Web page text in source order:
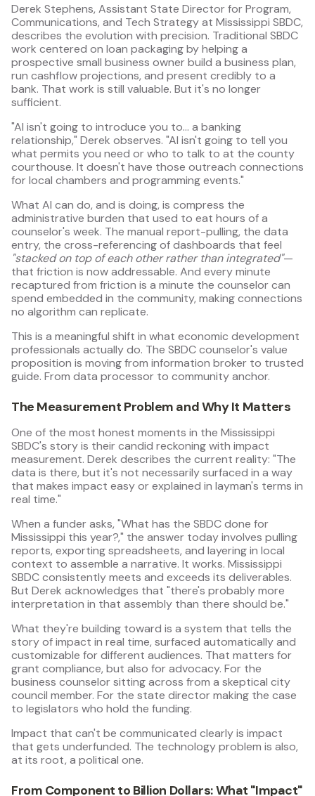
Derek Stephens, Assistant State Director for Program,
Communications, and Tech Strategy at Mississippi SBDC,
describes the evolution with precision. Traditional SBDC
work centered on loan packaging by helping a
prospective small business owner build a business plan,
run cashflow projections, and present credibly to a
bank. That work is still valuable. But it's no longer
sufficient.
"AI isn't going to introduce you to… a banking
relationship," Derek observes. "AI isn't going to tell you
what permits you need or who to talk to at the county
courthouse. It doesn't have those outreach connections
for local chambers and programming events."
What AI can do, and is doing, is compress the
administrative burden that used to eat hours of a
counselor's week. The manual report-pulling, the data
entry, the cross-referencing of dashboards that feel
"stacked on top of each other rather than integrated"—
that friction is now addressable. And every minute
recaptured from friction is a minute the counselor can
spend embedded in the community, making connections
no algorithm can replicate.
This is a meaningful shift in what economic development
professionals actually do. The SBDC counselor's value
proposition is moving from information broker to trusted
guide. From data processor to community anchor.
The Measurement Problem and Why It Matters
One of the most honest moments in the Mississippi
SBDC's story is their candid reckoning with impact
measurement. Derek describes the current reality: "The
data is there, but it's not necessarily surfaced in a way
that makes impact easy or explained in layman's terms in
real time."
When a funder asks, "What has the SBDC done for
Mississippi this year?," the answer today involves pulling
reports, exporting spreadsheets, and layering in local
context to assemble a narrative. It works. Mississippi
SBDC consistently meets and exceeds its deliverables.
But Derek acknowledges that "there's probably more
interpretation in that assembly than there should be."
What they're building toward is a system that tells the
story of impact in real time, surfaced automatically and
customizable for different audiences. That matters for
grant compliance, but also for advocacy. For the
business counselor sitting across from a skeptical city
council member. For the state director making the case
to legislators who hold the funding.
Impact that can't be communicated clearly is impact
that gets underfunded. The technology problem is also,
at its root, a political one.
From Component to Billion Dollars: What "Impact"